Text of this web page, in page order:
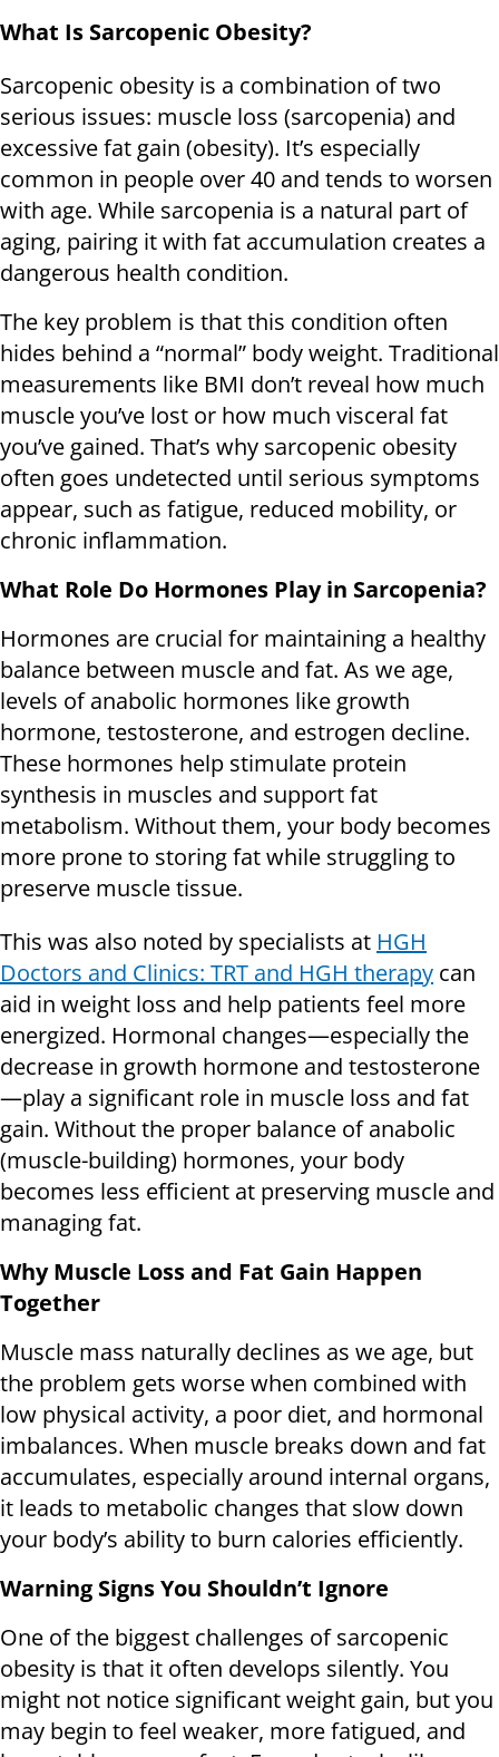
What Is Sarcopenic Obesity?
Sarcopenic obesity is a combination of two
serious issues: muscle loss (sarcopenia) and
excessive fat gain (obesity). It’s especially
common in people over 40 and tends to worsen
with age. While sarcopenia is a natural part of
aging, pairing it with fat accumulation creates a
dangerous health condition.
The key problem is that this condition often
hides behind a “normal” body weight. Traditional
measurements like BMI don’t reveal how much
muscle you’ve lost or how much visceral fat
you’ve gained. That’s why sarcopenic obesity
often goes undetected until serious symptoms
appear, such as fatigue, reduced mobility, or
chronic inflammation.
What Role Do Hormones Play in Sarcopenia?
Hormones are crucial for maintaining a healthy
balance between muscle and fat. As we age,
levels of anabolic hormones like growth
hormone, testosterone, and estrogen decline.
These hormones help stimulate protein
synthesis in muscles and support fat
metabolism. Without them, your body becomes
more prone to storing fat while struggling to
preserve muscle tissue.
This was also noted by specialists at HGH
Doctors and Clinics: TRT and HGH therapy can
aid in weight loss and help patients feel more
energized. Hormonal changes—especially the
decrease in growth hormone and testosterone
—play a significant role in muscle loss and fat
gain. Without the proper balance of anabolic
(muscle-building) hormones, your body
becomes less efficient at preserving muscle and
managing fat.
Why Muscle Loss and Fat Gain Happen
Together
Muscle mass naturally declines as we age, but
the problem gets worse when combined with
low physical activity, a poor diet, and hormonal
imbalances. When muscle breaks down and fat
accumulates, especially around internal organs,
it leads to metabolic changes that slow down
your body’s ability to burn calories efficiently.
Warning Signs You Shouldn’t Ignore
One of the biggest challenges of sarcopenic
obesity is that it often develops silently. You
might not notice significant weight gain, but you
may begin to feel weaker, more fatigued, and